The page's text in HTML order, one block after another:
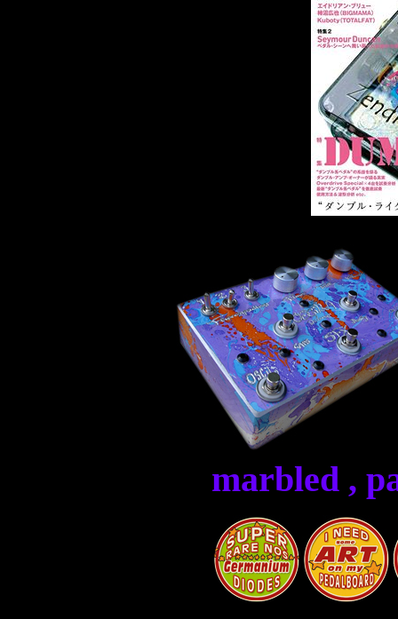
marbled ,